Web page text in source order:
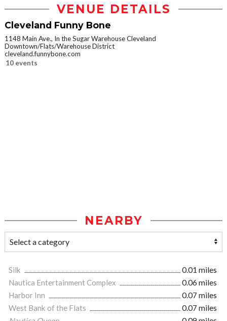
VENUE DETAILS
Cleveland Funny Bone
1148 Main Ave., In the Sugar Warehouse Cleveland
Downtown/Flats/Warehouse District
cleveland.funnybone.com
10 events
NEARBY
Silk
0.01 miles
Nautica Entertainment Complex
0.06 miles
Harbor Inn
0.07 miles
West Bank of the Flats
0.07 miles